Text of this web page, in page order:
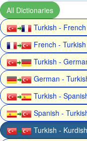
All Dictionaries
Turkish -
French -
Turkish -
German -
Turkish -
Spanish -
Turkish -